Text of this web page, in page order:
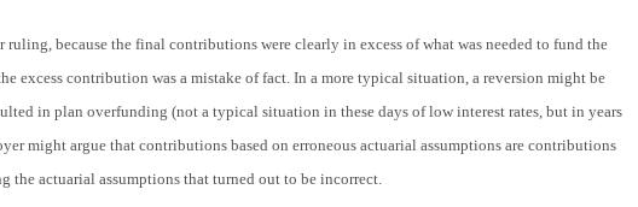
because the final contributions were clearly in excess of what was needed to fund the
excess contribution was a mistake of fact. In a more typical situation, a reversion might be
in plan overfunding (not a typical situation in these days of low interest rates, but in years
might argue that contributions based on erroneous actuarial assumptions are contributions
the actuarial assumptions that turned out to be incorrect.